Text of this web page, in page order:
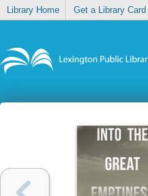
Library Home Get a Library Card